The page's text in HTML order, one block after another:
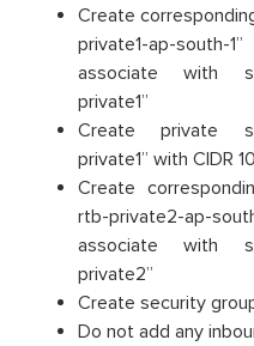
Create
private1-ap-
associate with
private1”
Create private
private1” with CIDR
Create
rtb-private2-ap-
associate with
private2”
Create security
Do not add any